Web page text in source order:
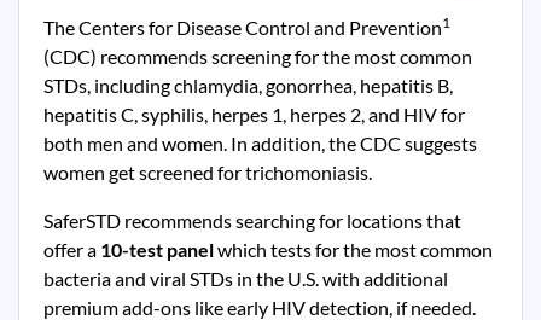
The Centers for Disease Control and Prevention1
(CDC) recommends screening for the most common
STDs, including chlamydia, gonorrhea, hepatitis B,
hepatitis C, syphilis, herpes 1, herpes 2, and HIV for
both men and women. In addition, the CDC suggests
women get screened for trichomoniasis.
SaferSTD recommends searching for locations that
offer a 10-test panelwhich tests for the most common
bacteria and viral STDs in the U.S. with additional
premium add-ons like early HIV detection, if needed.